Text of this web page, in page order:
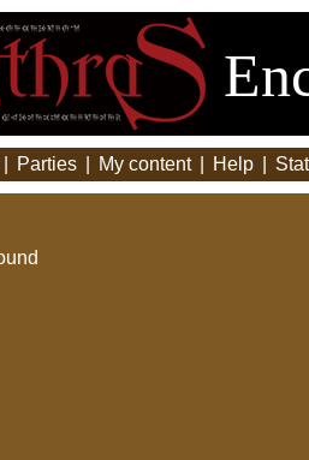
Parties My content Help